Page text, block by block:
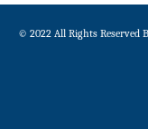
© 2022 All Rights Reserved